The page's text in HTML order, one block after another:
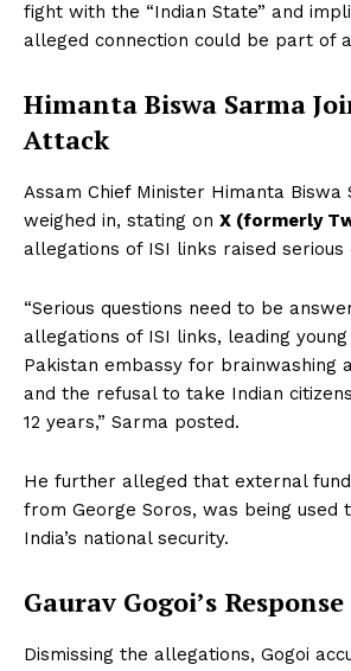
fight with the “Indian State” and
alleged connection could be part of
Himanta Biswa Sarma
Attack
Assam Chief Minister Himanta Biswa
weighed in, stating on X (formerly
allegations of ISI links raised serious
“Serious questions need to be
allegations of ISI links, leading
Pakistan embassy for brainwashing
and the refusal to take Indian
12 years,” Sarma posted.
He further alleged that external
from George Soros, was being used
India’s national security.
Gaurav Gogoi’s Response
Dismissing the allegations, Gogoi